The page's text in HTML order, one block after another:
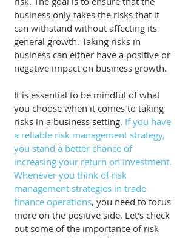
business only takes the risks that it
can withstand without affecting its
general growth. Taking risks in
business can either have a positive or
negative impact on business growth.
It is essential to be mindful of what
you choose when it comes to taking
risks in a business setting. If you have
a reliable risk management strategy,
you stand a better chance of
increasing your return on investment.
Whenever you think of risk
management strategies in trade
finance operations, you need to focus
more on the positive side. Let's check
out some of the importance of risk